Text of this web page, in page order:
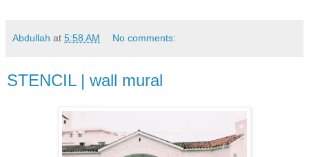
Abdullah at 5:58 AM No comments:
STENCIL | wall mural